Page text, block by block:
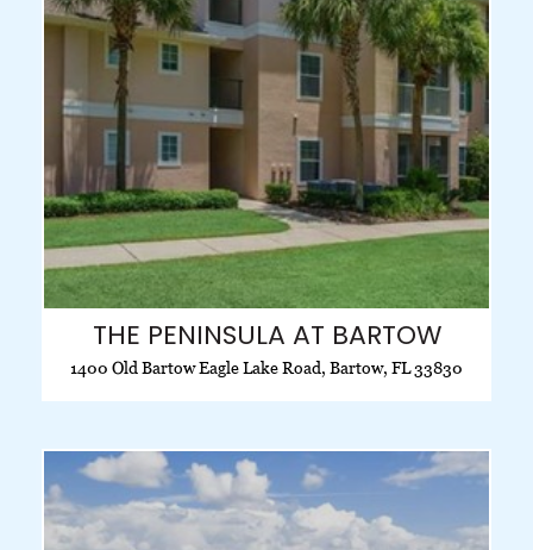
THE PENINSULA AT BARTOW
1400 Old Bartow Eagle Lake Road, Bartow, FL 33830